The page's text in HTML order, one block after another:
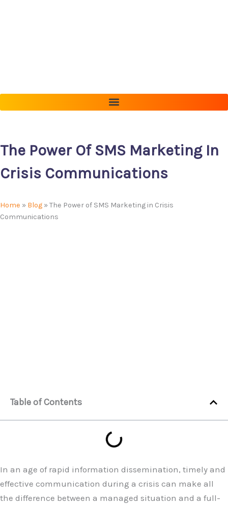
The Power Of SMS Marketing In
Crisis Communications
Home » Blog »The Power of SMS Marketing in Crisis
Communications
Table of Contents
In an age of rapid information dissemination, timely and
effective communication during a crisis can make all
the difference between a managed situation and a full-